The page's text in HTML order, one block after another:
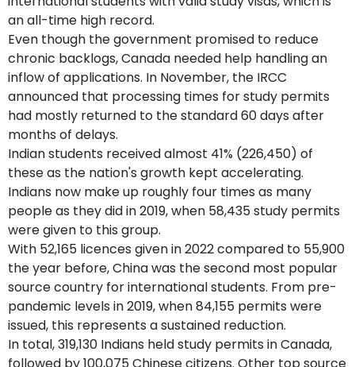
an all-time high record.
Even though the government promised to reduce
chronic backlogs, Canada needed help handling an
inflow of applications. In November, the IRCC
announced that processing times for study permits
had mostly returned to the standard 60 days after
months of delays.
Indian students received almost 41% (226,450) of
these as the nation's growth kept accelerating.
Indians now make up roughly four times as many
people as they did in 2019, when 58,435 study permits
were given to this group.
With 52,165 licences given in 2022 compared to 55,900
the year before, China was the second most popular
source country for international students. From pre-
pandemic levels in 2019, when 84,155 permits were
issued, this represents a sustained reduction.
In total, 319,130 Indians held study permits in Canada,